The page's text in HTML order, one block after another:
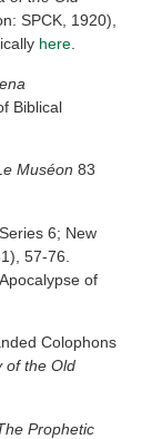
SPCK, 1920),
here.
Biblical
Muséon 83
6; New
57-76.
of
Colophons
of the Old
Prophetic